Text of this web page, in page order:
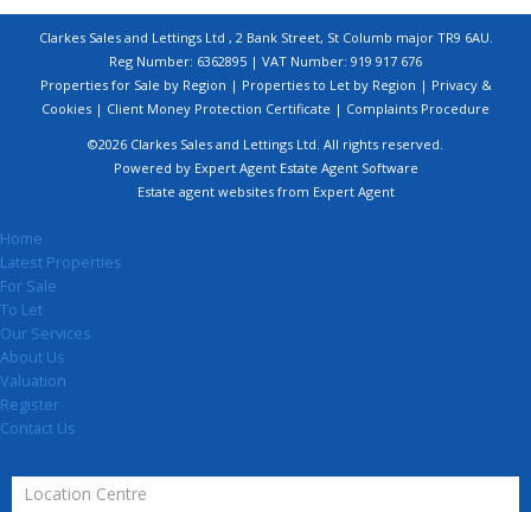
Clarkes Sales and Lettings Ltd , 2 Bank Street, St Columb major TR9 6AU.
Reg Number: 6362895 | VAT Number: 919 917 676
Properties for Sale by Region | Properties to Let by Region | Privacy &
Cookies | Client Money Protection Certificate | Complaints Procedure
©2026 Clarkes Sales and Lettings Ltd. All rights reserved.
Powered by Expert Agent Estate Agent Software
Estate agent websitesfrom Expert Agent
Home
Latest Properties
For Sale
To Let
Our Services
About Us
Valuation
Register
Contact Us